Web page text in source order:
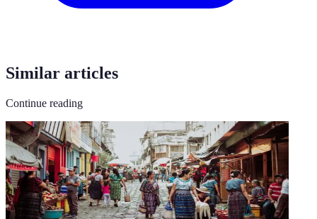
Similar articles
Continue reading